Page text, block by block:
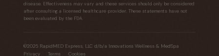
disease. Effectiveness may vary and these services should only be considered
after consulting a licensed healthcare provider. These statements have not
been evaluated by the FDA.
©2025 RapidMED Express, LLC d/b/a Innovations Wellness & MedSpa
Privacy
Terms Cookies